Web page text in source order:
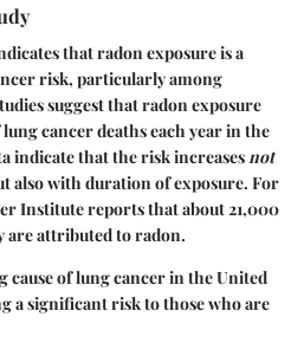
that radon exposure is a
risk, particularly among
suggest that radon exposure
cancer deaths each year in the
indicate that the risk increasesnot
also with duration of exposure. For
Institutereports that about 21,000
are attributed to radon.
cause of lung cancer in the United
a significant risk to those who are